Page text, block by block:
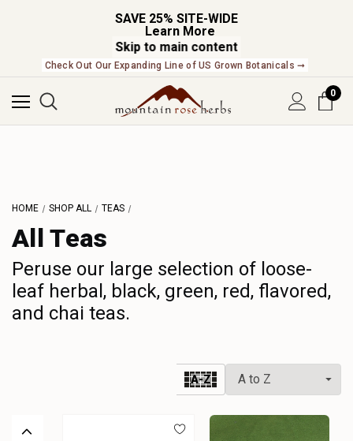
Skip to main content
SAVE 25% SITE-WIDE
Learn More
NEW In The Shop! Find our newest releases here. ➞
0
HOME SHOP ALL TEAS
All Teas
Peruse our large selection of loose-
leaf herbal, black, green, red, flavored,
and chai teas.
A-Z
L
M
R
S
T
U
Z